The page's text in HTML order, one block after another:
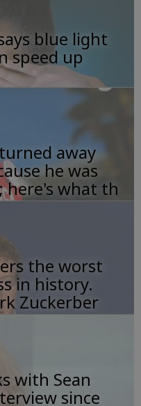
blue light
speed up
away
he was
here's what th
the worst
in history.
Zuckerber
with Sean
since